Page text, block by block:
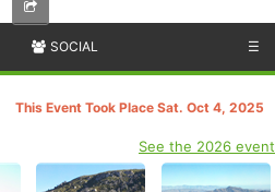
SOCIAL ☰
This Event Took Place Sat. Oct 4, 2025
See the 2026 event